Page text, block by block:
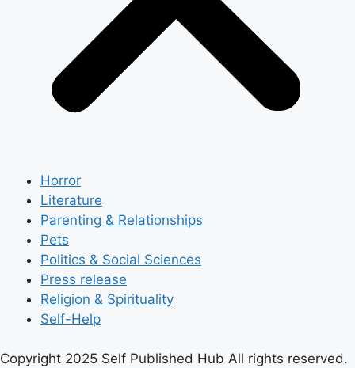
Horror
Literature
Parenting & Relationships
Pets
Politics & Social Sciences
Press release
Religion & Spirituality
Self-Help
Copyright 2025 Self Published Hub All rights reserved.